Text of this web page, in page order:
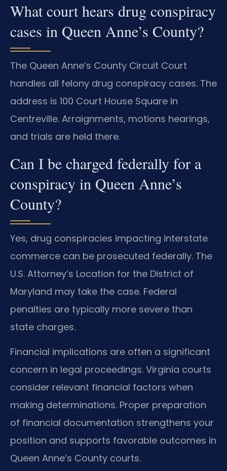
What court hears drug conspiracy
cases in Queen Anne’s County?
The Queen Anne’s County Circuit Court
handles all felony drug conspiracy cases. The
address is 100 Court House Square in
Centreville. Arraignments, motions hearings,
and trials are held there.
Can I be charged federally for a
conspiracy in Queen Anne’s
County?
Yes, drug conspiracies impacting interstate
commerce can be prosecuted federally. The
U.S. Attorney’s Location for the District of
Maryland may take the case. Federal
penalties are typically more severe than
state charges.
Financial implications are often a significant
concern in legal proceedings. Virginia courts
consider relevant financial factors when
making determinations. Proper preparation
of financial documentation strengthens your
position and supports favorable outcomes in
Queen Anne’s County courts.